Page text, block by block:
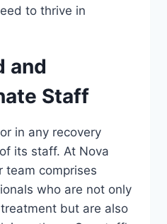
to thrive in
and
Staff
in any recovery
its staff. At Nova
team comprises
who are not only
but are also